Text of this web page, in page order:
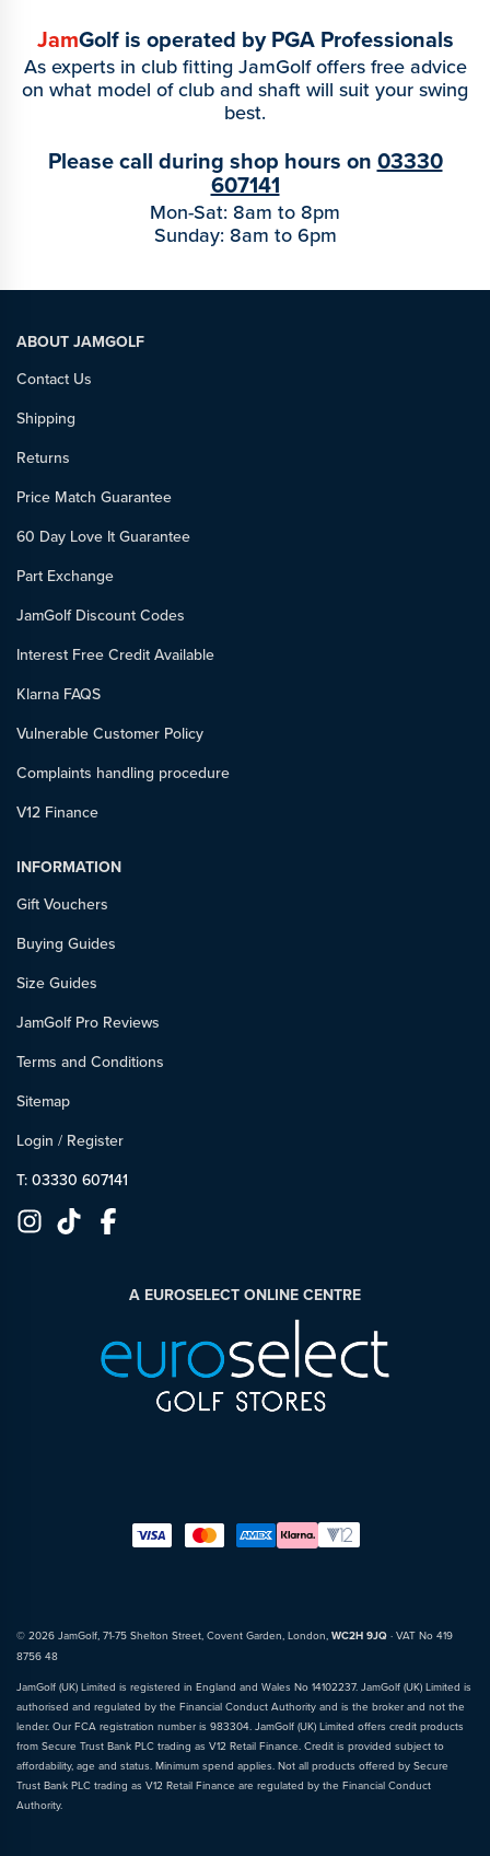
JamGolf is operated by PGA Professionals
As experts in club fitting JamGolf offers free advice
on what model of club and shaft will suit your swing
best.
Please call during shop hours on 03330
607141
Mon-Sat: 8am to 8pm
Sunday: 8am to 6pm
ABOUT JAMGOLF
Contact Us
Shipping
Returns
Price Match Guarantee
60 Day Love It Guarantee
Part Exchange
JamGolf Discount Codes
Interest Free Credit Available
Klarna FAQS
Vulnerable Customer Policy
Complaints handling procedure
V12 Finance
INFORMATION
Gift Vouchers
Buying Guides
Size Guides
JamGolf Pro Reviews
Terms and Conditions
Sitemap
Login / Register
T: 03330 607141
A EUROSELECT ONLINE CENTRE
© 2026 JamGolf, 71-75 Shelton Street, Covent Garden, London, WC2H 9JQ · VAT No 419
8756 48
JamGolf (UK) Limited is registered in England and Wales No 14102237. JamGolf (UK) Limited is
authorised and regulated by the Financial Conduct Authority and is the broker and not the
lender. Our FCA registration number is 983304. JamGolf (UK) Limited offers credit products
from Secure Trust Bank PLC trading as V12 Retail Finance. Credit is provided subject to
affordability, age and status. Minimum spend applies. Not all products offered by Secure
Trust Bank PLC trading as V12 Retail Finance are regulated by the Financial Conduct
Authority.